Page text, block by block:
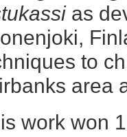
as
to
area
work won